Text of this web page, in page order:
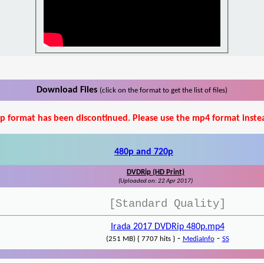
Download Files (click on the format to get the list of files)
format has been discontinued. Please use the mp4 format
480p and 720p
DVDRip (HD Print)
(Uploaded on: 22 Apr 2017)
[Standard Quality]
Irada 2017 DVDRip 480p.mp4
(251 MB) { 7707 hits }- MediaInfo- SS